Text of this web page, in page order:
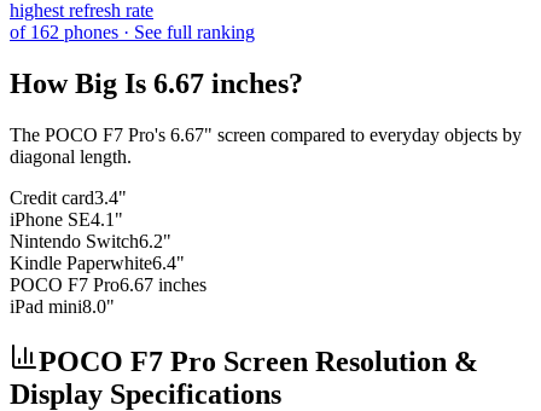
highest refresh rate
of 162 phones · See full ranking
How Big Is 6.67 inches?
The POCO F7 Pro's 6.67" screen compared to everyday objects by
diagonal length.
Credit card3.4"
iPhone SE4.1"
Nintendo Switch6.2"
Kindle Paperwhite6.4"
POCO F7 Pro6.67 inches
iPad mini8.0"
POCO F7 Pro Screen Resolution &
Display Specifications